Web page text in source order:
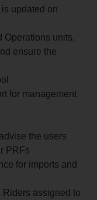
is updated on
Operations units,
ensure the
for management
the users
PRFs
for imports and
Riders assigned to